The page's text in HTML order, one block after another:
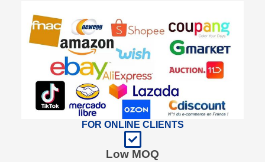
FOR ONLINE CLIENTS
Low MOQ